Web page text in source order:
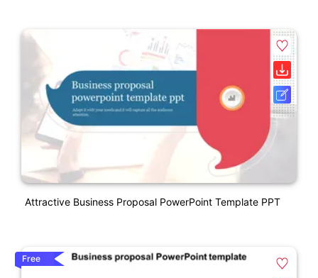
Attractive Business Proposal PowerPoint Template PPT
Free